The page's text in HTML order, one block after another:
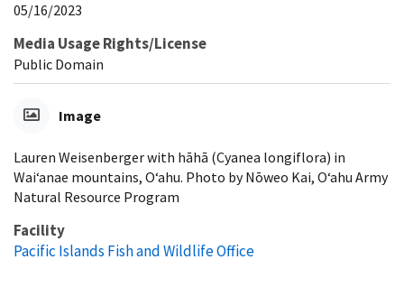
05/16/2023
Media Usage Rights/License
Public Domain
Image
Lauren Weisenberger with hāhā (Cyanea longiflora) in
Waiʻanae mountains, Oʻahu. Photo by Nōweo Kai, Oʻahu Army
Natural Resource Program
Facility
Pacific Islands Fish and Wildlife Office